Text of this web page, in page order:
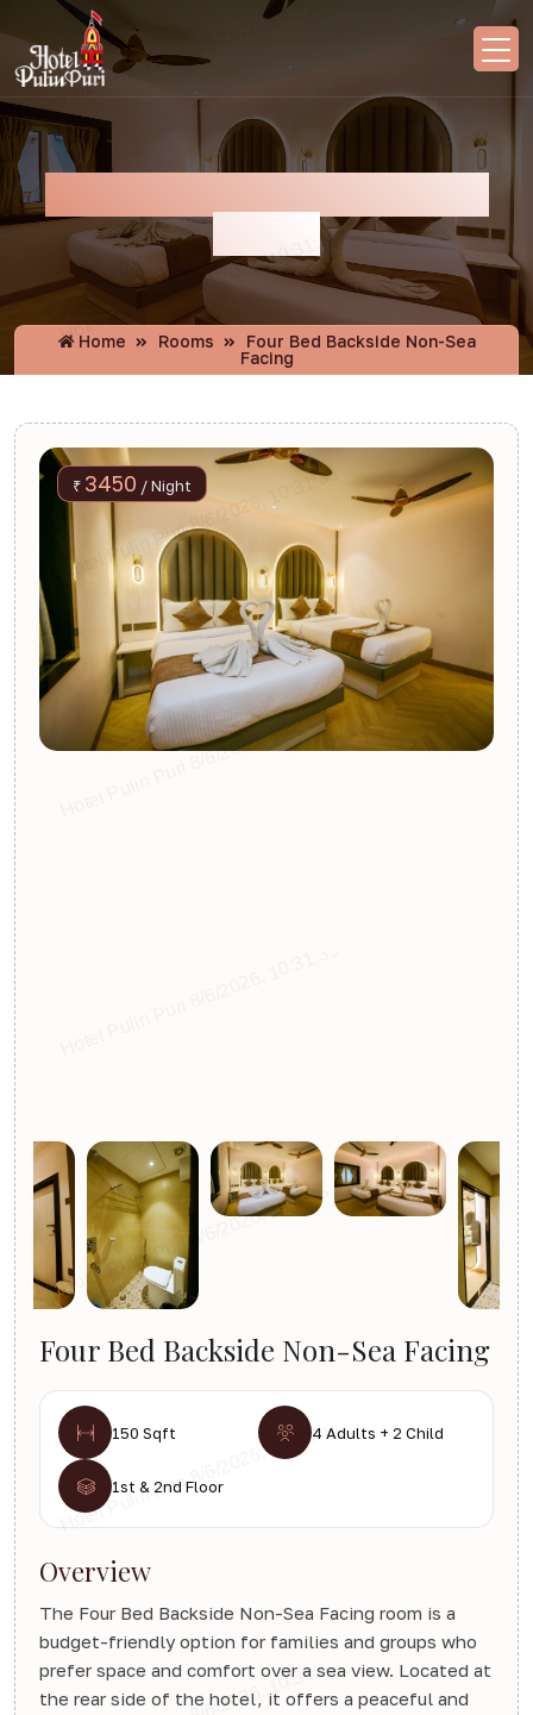
Home Rooms
Four Bed Backside Non-Sea
Facing
₹ 3450 / Night
Four Bed Backside Non-Sea Facing
150 Sqft 4 Adults + 2 Child
1st & 2nd Floor
Overview
The Four Bed Backside Non-Sea Facing room is a
budget-friendly option for families and groups who
prefer space and comfort over a sea view. Located at
the rear side of the hotel, it offers a peaceful and